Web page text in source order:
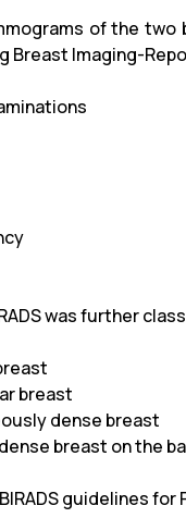
of the
Imaging-
was further
breast
dense breast
breast on the
guidelines for